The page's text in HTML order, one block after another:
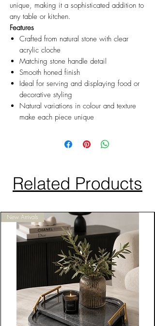
unique, making it a sophisticated addition to
any table or kitchen.
Features
Crafted from natural stone with clear
acrylic cloche
Matching stone handle detail
Smooth honed finish
Ideal for serving and displaying food or
decorative styling
Natural variations in colour and texture
make each piece unique
Related Products
New Arrivals